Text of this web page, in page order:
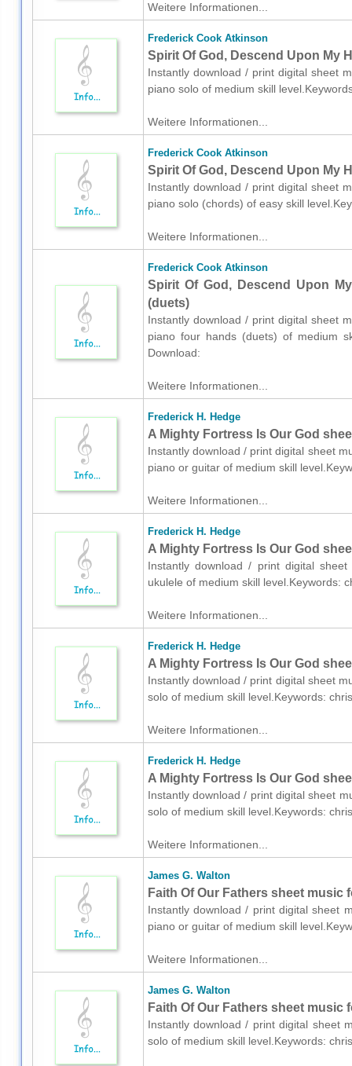
Weitere Informationen...
Frederick Cook Atkinson
Spirit Of God, Descend Upon My
Instantly download / print digital sheet
piano solo of medium skill
Weitere Informationen...
Frederick Cook Atkinson
Spirit Of God, Descend Upon My
Instantly download / print digital sheet
piano solo (chords) of easy skill
Weitere Informationen...
Frederick Cook Atkinson
Spirit Of God, Descend Upon
(duets)
Instantly download / print digital sheet
piano four hands (duets) of medium
Download:
Weitere Informationen...
Frederick H. Hedge
A Mighty Fortress Is Our God
Instantly download / print digital sheet
piano or guitar of medium skill
Weitere Informationen...
Frederick H. Hedge
A Mighty Fortress Is Our God
Instantly download / print digital
ukulele of medium skill level.Keywords:
Weitere Informationen...
Frederick H. Hedge
A Mighty Fortress Is Our God
Instantly download / print digital sheet
solo of medium skill level.Keywords:
Weitere Informationen...
Frederick H. Hedge
A Mighty Fortress Is Our God
Instantly download / print digital sheet
solo of medium skill level.Keywords:
Weitere Informationen...
James G. Walton
Faith Of Our Fathers sheet music
Instantly download / print digital sheet
piano or guitar of medium skill
Weitere Informationen...
James G. Walton
Faith Of Our Fathers sheet music
Instantly download / print digital sheet
solo of medium skill level.Keywords: